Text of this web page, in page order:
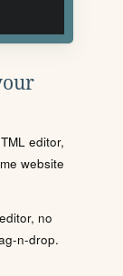
editor,
website
no
n-drop.